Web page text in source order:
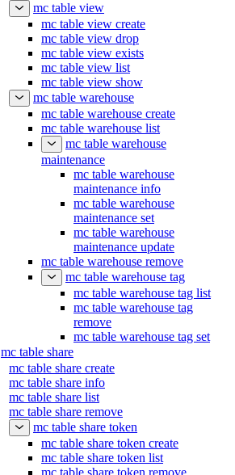
mc table view
mc table view create
mc table view drop
mc table view exists
mc table view list
mc table view show
mc table warehouse
mc table warehouse create
mc table warehouse list
mc table warehouse
maintenance
mc table warehouse
maintenance info
mc table warehouse
maintenance set
mc table warehouse
maintenance update
mc table warehouse remove
mc table warehouse tag
mc table warehouse tag list
mc table warehouse tag
remove
mc table warehouse tag set
mc table share
mc table share create
mc table share info
mc table share list
mc table share remove
mc table share token
mc table share token create
mc table share token list
mc table share token remove